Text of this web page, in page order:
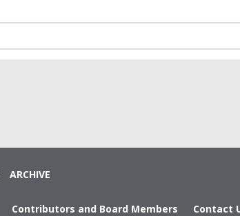
ARCHIVE
Contributors and Board Members Contact